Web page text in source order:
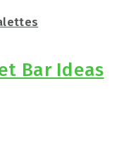
Bar Ideas